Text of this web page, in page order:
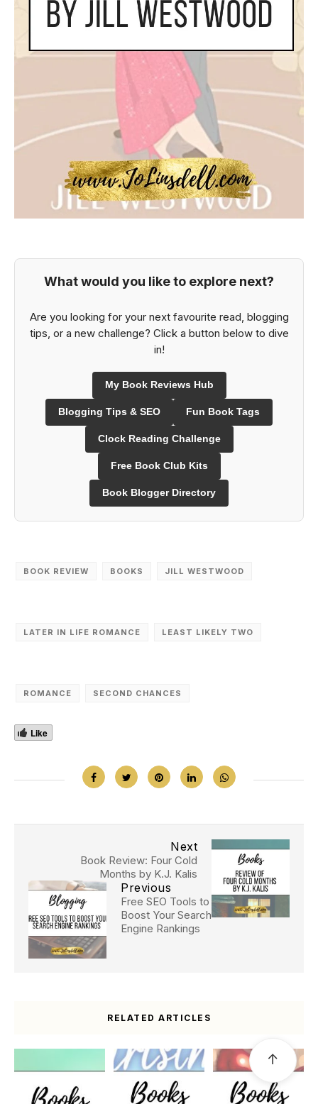
What would you like to explore next?
Are you looking for your next favourite read, blogging
tips, or a new challenge? Click a button below to dive
in!
My Book Reviews Hub
Blogging Tips & SEO Fun Book Tags
Clock Reading Challenge
Free Book Club Kits
Book Blogger Directory
BOOK REVIEW ‎BOOKS JILL WESTWOOD
LATER IN LIFE ROMANCE LEAST LIKELY TWO
ROMANCE SECOND CHANCES
Like
Next
Book Review: Four Cold
Months by K.J. Kalis
Previous
Free SEO Tools to
Boost Your Search
Engine Rankings
RELATED ARTICLES
↑